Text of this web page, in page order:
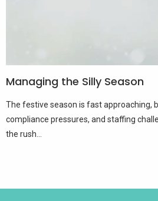
Managing the Silly Season
The festive season is fast approaching,
compliance pressures, and staffing
the rush...